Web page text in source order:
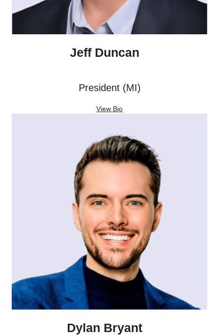
Jeff Duncan
President (MI)
View Bio
Dylan Bryant